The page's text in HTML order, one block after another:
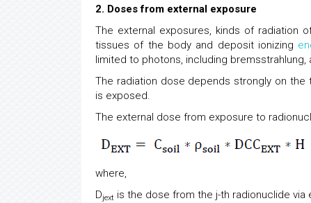
2. Doses from external exposure
The external exposures, kinds of radiation
tissues of the body and deposit ionizing
limited to photons, including bremsstrahlung,
The radiation dose depends strongly on
is exposed.
The external dose from exposure to
where,
Djext is the dose from the j-th radionuclide via